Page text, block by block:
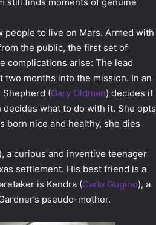
to live on Mars. Armed with
the public, the first set of
complications arise: The lead
two months into the mission. In an
Shepherd (Gary Oldman) decides it
what to do with it. She opts
born nice and healthy, she dies
), a curious and inventive teenager
settlement. His best friend is a
is Kendra (Carla Gugino), a
pseudo-mother.